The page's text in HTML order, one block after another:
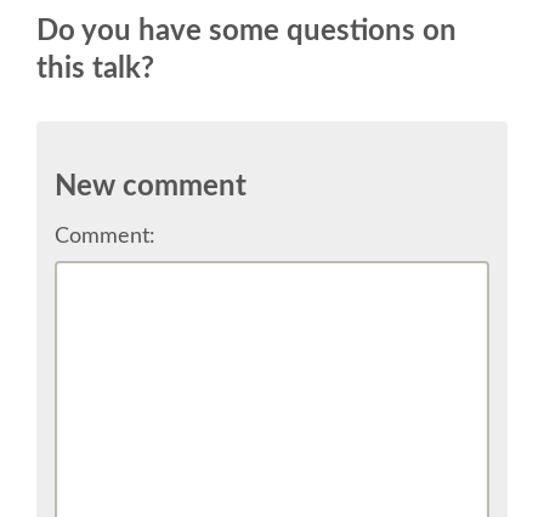
CONFERENCE VENUE
COME TO EDINBURGH
Do you have some questions on
this talk?
New comment
Comment: